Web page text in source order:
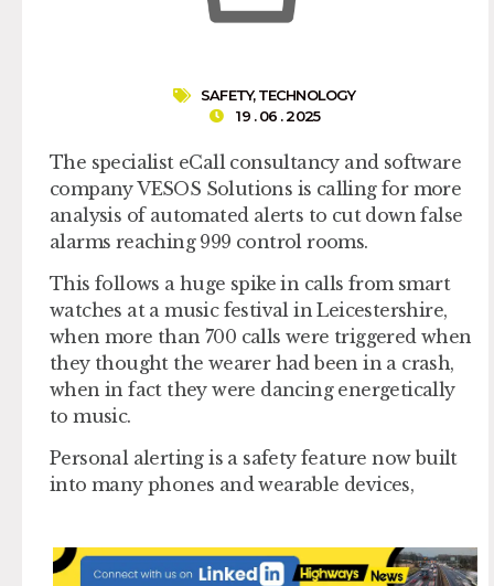
SAFETY,TECHNOLOGY
19 . 06 . 2025
The specialist eCall consultancy and software
company VESOS Solutions is calling for more
analysis of automated alerts to cut down false
alarms reaching 999 control rooms.
This follows a huge spike in calls from smart
watches at a music festival in Leicestershire,
when more than 700 calls were triggered when
they thought the wearer had been in a crash,
when in fact they were dancing energetically
to music.
Personal alerting is a safety feature now built
into many phones and wearable devices,